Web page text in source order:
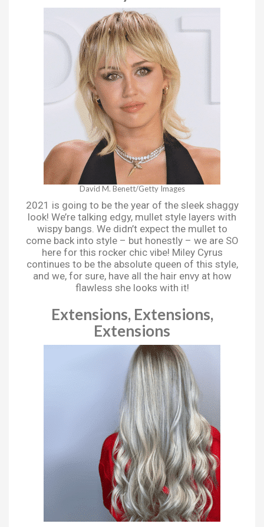
David M. Benett/Getty Images
2021 is going to be the year of the sleek shaggy
look! We’re talking edgy, mullet style layers with
wispy bangs. We didn’t expect the mullet to
come back into style – but honestly – we are SO
here for this rocker chic vibe! Miley Cyrus
continues to be the absolute queen of this style,
and we, for sure, have all the hair envy at how
flawless she looks with it!
Extensions, Extensions,
Extensions